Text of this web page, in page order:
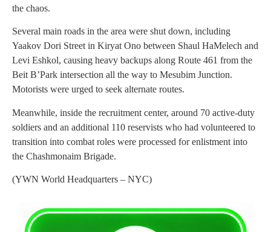
the chaos.
Several main roads in the area were shut down, including
Yaakov Dori Street in Kiryat Ono between Shaul HaMelech and
Levi Eshkol, causing heavy backups along Route 461 from the
Beit B’Park intersection all the way to Mesubim Junction.
Motorists were urged to seek alternate routes.
Meanwhile, inside the recruitment center, around 70 active-duty
soldiers and an additional 110 reservists who had volunteered to
transition into combat roles were processed for enlistment into
the Chashmonaim Brigade.
(YWN World Headquarters – NYC)